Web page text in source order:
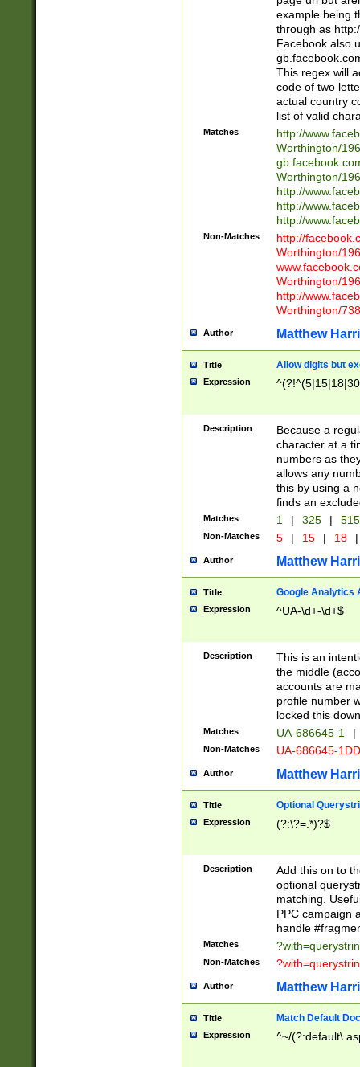
example being
through as
Facebook also
This regex will
code of two
actual country
list of valid
Matches
http://
Worthington/
Worthington/
http://
http://
http://
Non-Matches
http://
Worthington/
Worthington/
http://
Worthington/
Author Matthew
Title Allow digits but
Expression
Description
Because a
character at a
numbers as
allows any
this by using a
finds an
Matches 1 | 325 |
Non-Matches 5 | 15 | 18 |
Author Matthew
Title Google Analytics
Expression ^UA-\d+-\d+$
Description
This is an
the middle
accounts are
profile number
locked this
Matches UA-686645-1 |
Non-Matches UA-686645-
Author Matthew
Title Optional
Expression (?:\?=.*)?$
Description
Add this on to
optional
matching.
PPC campaign
handle
Matches
Non-Matches
Author Matthew
Title Match Default
Expression ^~/